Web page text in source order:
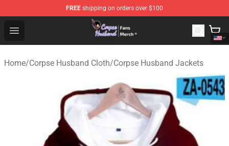
FREE shipping on orders over $100
Open menu
Corpse Husband Store - Official Corpse Husband
Home/Corpse Husband Cloth/Corpse Husband Jackets